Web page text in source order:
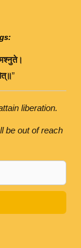
”
liberation.
be out of reach